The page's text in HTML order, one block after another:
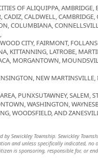
OF ALIQUIPPA, AMBRIDGE,
CADIZ, CALDWELL,
COLUMBIANA,
CITY, FAIRMONT,
KITTANNING, LATROBE,
MORGANTOWN,
NEW MARTINSVILLE,
PUNXSUTAWNEY, SALEM,
WASHINGTON,
WOODSFIELD, AND
Sewickley Township. Sewickley
and unless specifically indicated, no
is sponsoring, responsible for, or